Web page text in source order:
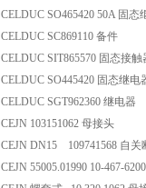
CELDUC SO465420 50A 固态
CELDUC SC869110 备件
CELDUC SIT865570 固态接触
CELDUC SO445420 固态继电
CELDUC SGT962360 继电器
CEJN 103151062 母接头
CEJN DN15 109741568 自关
CEJN 55005.01990 10-467-